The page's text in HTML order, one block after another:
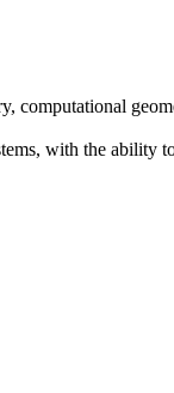
computational
with the